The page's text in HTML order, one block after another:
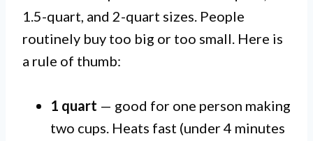
1.5-quart, and 2-quart sizes. People
routinely buy too big or too small. Here is
a rule of thumb:
1 quart — good for one person making
two cups. Heats fast (under 4 minutes